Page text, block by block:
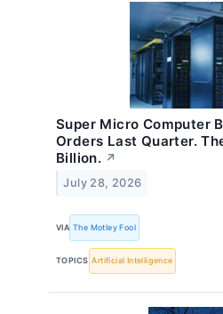
Super Micro Computer
Orders Last Quarter.
Billion. ↗
July 28, 2026
VIA The Motley Fool
TOPICS Artificial Intelligence